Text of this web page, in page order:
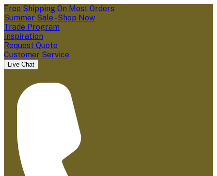
Free Shipping On Most Orders
Summer Sale - Shop Now
Trade Program
Inspiration
Request Quote
Customer Service
Live Chat